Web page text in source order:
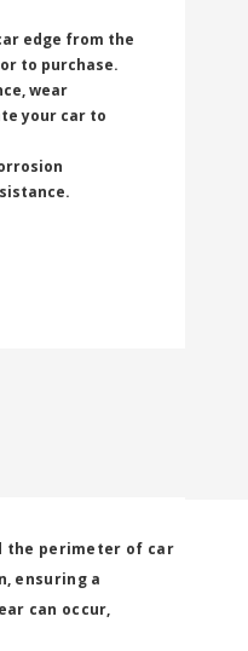
edge from the
to purchase.
wear
your car to
the perimeter of car
ensuring a
can occur,